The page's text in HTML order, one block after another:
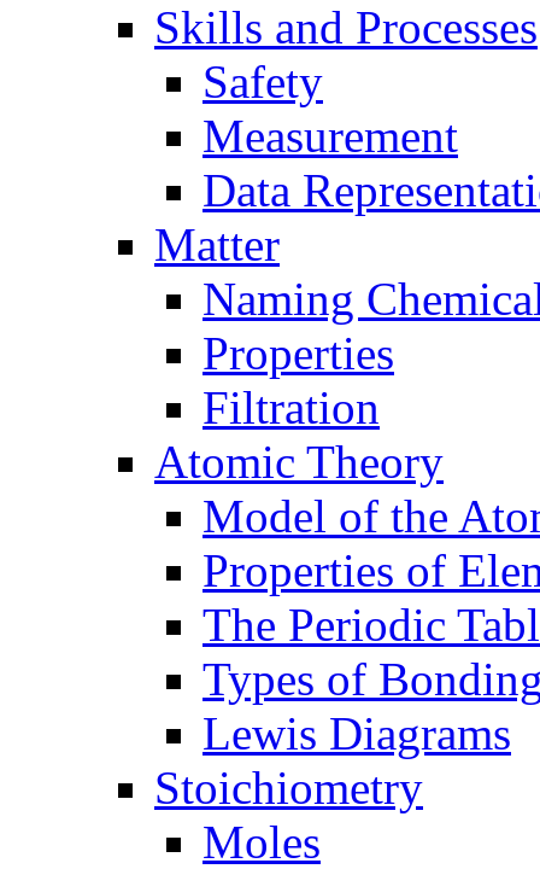
Skills and Processes
Safety
Measurement
Data
Matter
Naming
Properties
Filtration
Atomic Theory
Model of the
Properties of
The Periodic
Types of
Lewis Diagrams
Stoichiometry
Moles